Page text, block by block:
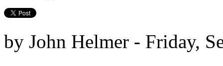
by John Helmer - Friday,